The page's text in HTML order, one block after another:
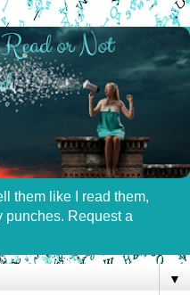
them like I read them,
punches. Request a
▼